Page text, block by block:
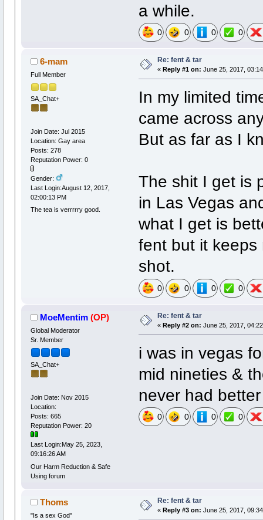
a while.
0 0 0 0
6-mam
Full Member
SA_Chat+
Join Date: Jul 2015
Location: Gay area
Posts: 278
Reputation Power: 0
Gender:
Last Login:August 12, 2017,
02:00:13 PM
The tea is verrrrry good.
Re: fent & tar
« Reply #1 on: June 25, 2017,
In my limited
came across
But as far as I
The shit I get is
in Las Vegas
what I get is
fent but it keeps
shot.
0 0 0 0
MoeMentim (OP)
Global Moderator
Sr. Member
SA_Chat+
Join Date: Nov 2015
Location:
Posts: 665
Reputation Power: 20
Last Login:May 25, 2023,
09:16:26 AM
Our Harm Reduction & Safe
Using forum
Re: fent & tar
« Reply #2 on: June 25, 2017,
i was in vegas
mid nineties &
never had
0 0 0 0
Thoms
"Is a sex God"
Re: fent & tar
« Reply #3 on: June 25, 2017,